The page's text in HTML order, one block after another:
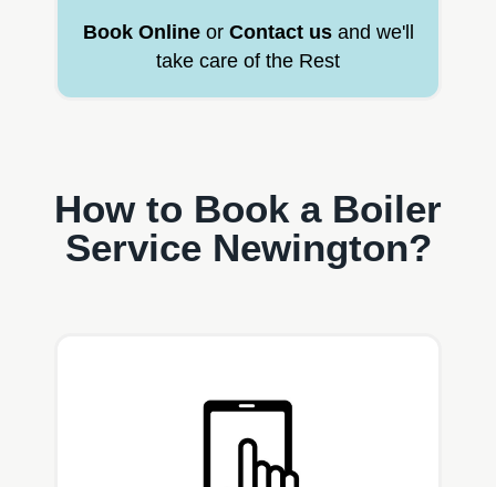
Book Onlineor Contact usand we'll
take care of the Rest
How to Book a Boiler
Service Newington?